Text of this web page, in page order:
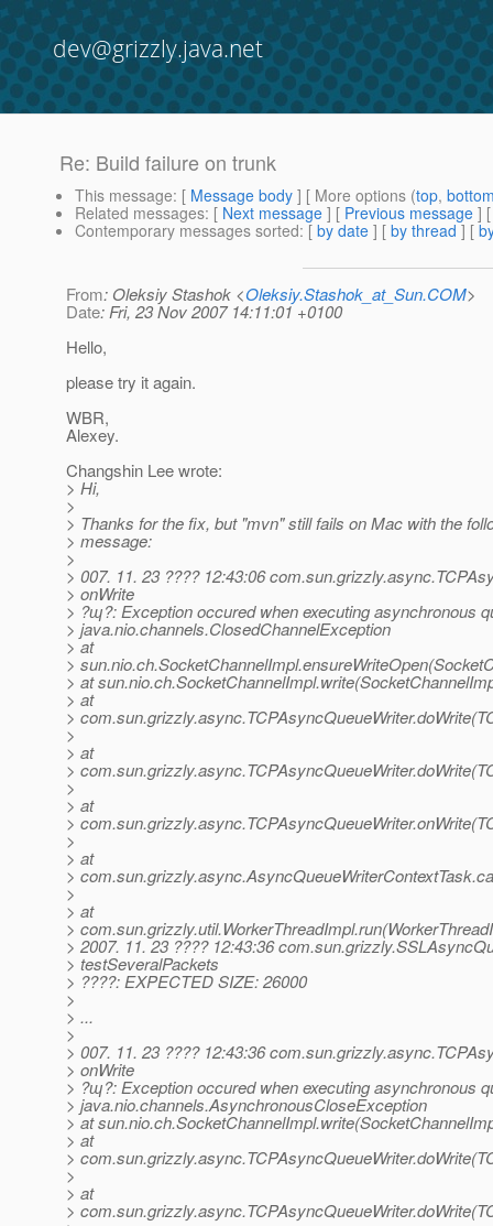
dev@grizzly.java.net
Re: Build failure on trunk
This message: [ Message body ] [ More options (top,
Related messages: [ Next message ] [ Previous message ]
Contemporary messages sorted: [ by date ] [ by thread ] [
From: Oleksiy Stashok <Oleksiy.Stashok_at_Sun.COM>
Date: Fri, 23 Nov 2007 14:11:01 +0100
Hello,
please try it again.
WBR,
Alexey.
Changshin Lee wrote:
> Hi,
>
> Thanks for the fix, but "mvn" still fails on Mac with the
> message:
>
> 007. 11. 23 ???? 12:43:06
> onWrite
> ?ɰ?: Exception occured when executing asynchronous
> java.nio.channels.ClosedChannelException
> at
>
> at
> at
>
>
> at
>
>
> at
>
>
> at
>
>
> at
>
> 2007. 11. 23 ???? 12:43:36
> testSeveralPackets
> ????: EXPECTED SIZE: 26000
>
> ...
>
> 007. 11. 23 ???? 12:43:36
> onWrite
> ?ɰ?: Exception occured when executing asynchronous
> java.nio.channels.AsynchronousCloseException
> at
> at
>
>
> at
>